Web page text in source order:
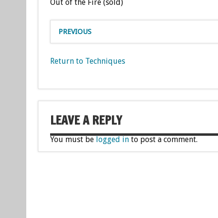
Out of the Fire (sold)
PREVIOUS
Return to Techniques
LEAVE A REPLY
You must be logged into post a comment.